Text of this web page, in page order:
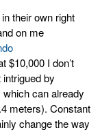
their own right
on me
$10,000 I don’t
by
can already
meters). Constant
change the way